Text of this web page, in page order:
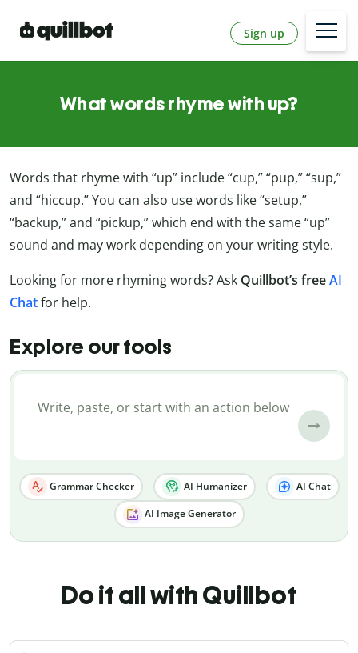
Sign up
What words rhyme with up?
Words that rhyme with “up” include “cup,” “pup,” “sup,”
and “hiccup.” You can also use words like “setup,”
“backup,” and “pickup,” which end with the same “up”
sound and may work depending on your writing style.
Looking for more rhyming words? Ask Quillbot’s freeAI
Chatfor help.
Explore our tools
Grammar Checker AI Humanizer AI Chat
AI Image Generator
Do it all with Quillbot